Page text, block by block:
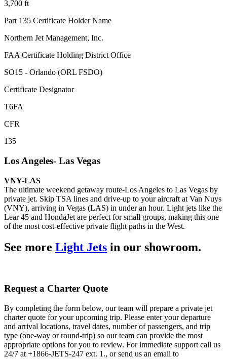
3,700 ft
Part 135 Certificate Holder Name
Northern Jet Management, Inc.
FAA Certificate Holding District Office
SO15 - Orlando (ORL FSDO)
Certificate Designator
T6FA
CFR
135
Los Angeles- Las Vegas
VNY-LAS
The ultimate weekend getaway route-Los Angeles to Las Vegas by
private jet. Skip TSA lines and drive-up to your aircraft at Van Nuys
(VNY), arriving in Vegas (LAS) in under an hour. Light jets like the
Lear 45 and HondaJet are perfect for small groups, making this one
of the most cost-effective private flight paths in the West.
See more Light Jets in our showroom.
Request a Charter Quote
By completing the form below, our team will prepare a private jet
charter quote for your upcoming trip. Please enter your departure
and arrival locations, travel dates, number of passengers, and trip
type (one-way or round-trip) so our team can provide the most
appropriate options for you to review. For immediate support call us
24/7 at +1866-JETS-247 ext. 1., or send us an email to